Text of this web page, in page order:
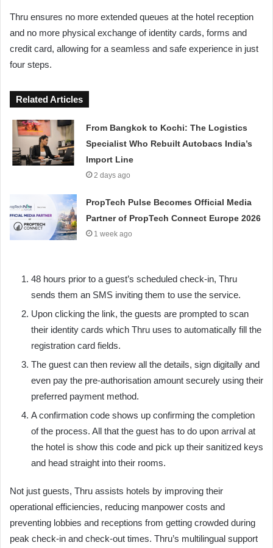
Thru ensures no more extended queues at the hotel reception
and no more physical exchange of identity cards, forms and
credit card, allowing for a seamless and safe experience in just
four steps.
Related Articles
From Bangkok to Kochi: The Logistics
Specialist Who Rebuilt Autobacs India’s
Import Line
2 days ago
PropTech Pulse Becomes Official Media
Partner of PropTech Connect Europe 2026
1 week ago
48 hours prior to a guest’s scheduled check-in, Thru
sends them an SMS inviting them to use the service.
Upon clicking the link, the guests are prompted to scan
their identity cards which Thru uses to automatically fill the
registration card fields.
The guest can then review all the details, sign digitally and
even pay the pre-authorisation amount securely using their
preferred payment method.
A confirmation code shows up confirming the completion
of the process. All that the guest has to do upon arrival at
the hotel is show this code and pick up their sanitized keys
and head straight into their rooms.
Not just guests, Thru assists hotels by improving their
operational efficiencies, reducing manpower costs and
preventing lobbies and receptions from getting crowded during
peak check-in and check-out times. Thru’s multilingual support